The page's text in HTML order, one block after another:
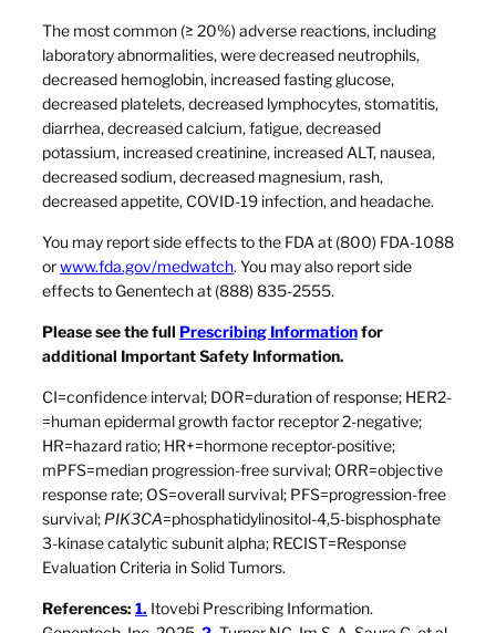
The most common (≥ 20%) adverse reactions, including
laboratory abnormalities, were decreased neutrophils,
decreased hemoglobin, increased fasting glucose,
decreased platelets, decreased lymphocytes, stomatitis,
diarrhea, decreased calcium, fatigue, decreased
potassium, increased creatinine, increased ALT, nausea,
decreased sodium, decreased magnesium, rash,
decreased appetite, COVID-19 infection, and headache.
You may report side effects to the FDA at (800) FDA-1088
orwww.fda.gov/medwatch. You may also report side
effects to Genentech at (888) 835-2555.
Please see the full Prescribing Informationfor
additional Important Safety Information.
CI=confidence interval; DOR=duration of response; HER2-
=human epidermal growth factor receptor 2-negative;
HR=hazard ratio; HR+=hormone receptor-positive;
mPFS=median progression-free survival; ORR=objective
response rate; OS=overall survival; PFS=progression-free
survival; PIK3CA=phosphatidylinositol-4,5-bisphosphate
3-kinase catalytic subunit alpha; RECIST=Response
Evaluation Criteria in Solid Tumors.
References: 1. Itovebi Prescribing Information.